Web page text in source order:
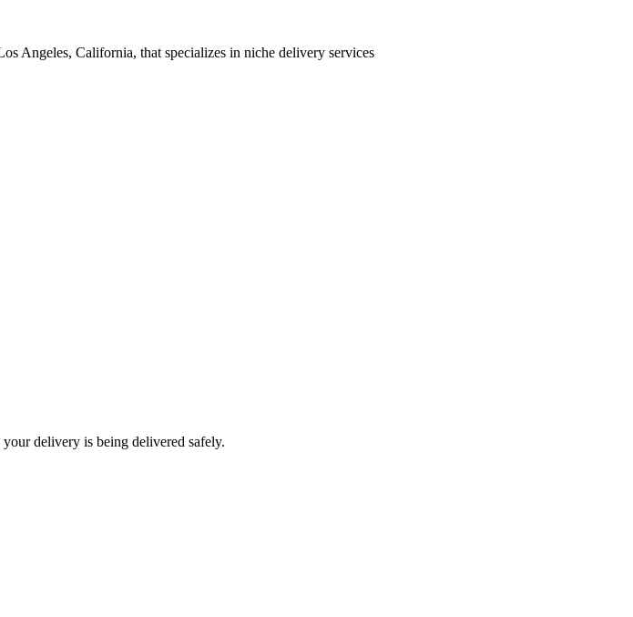
Angeles, California, that specializes in niche delivery services
delivery is being delivered safely.